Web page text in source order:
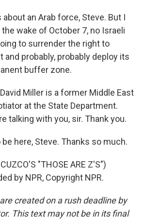
about an Arab force, Steve. But I
wake of October 7, no Israeli
to surrender the right to
and probably, probably deploy its
buffer zone.
David Miller is a former Middle East
at the State Department.
talking with you, sir. Thank you.
be here, Steve. Thanks so much.
"THOSE ARE Z'S")
by NPR, Copyright NPR.
created on a rush deadline by
This text may not be in its final